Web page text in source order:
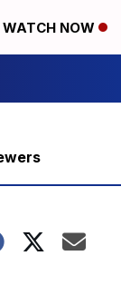
WATCH NOW